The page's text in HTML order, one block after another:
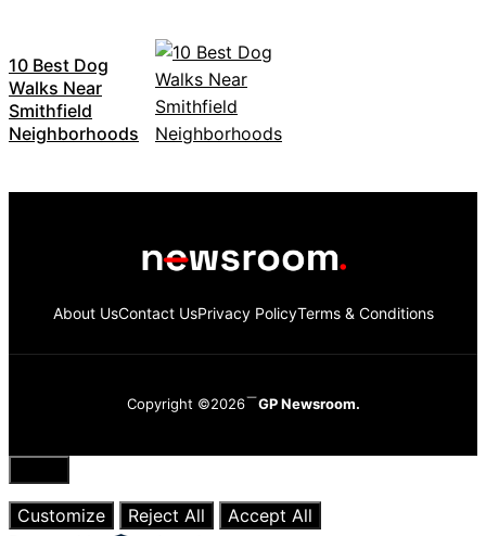
10 Best Dog
Walks Near
Smithfield
Neighborhoods
About UsContact UsPrivacy PolicyTerms & Conditions
Copyright ©2026 GP Newsroom.
Close
Customize
Reject All
Accept All